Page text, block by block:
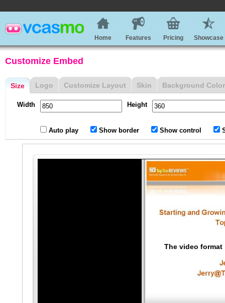
Home Features Pricing Showcase
Customize Embed
Size
Width Height
Auto play Show border Show control
Logo Customize Layout Skin Background Color